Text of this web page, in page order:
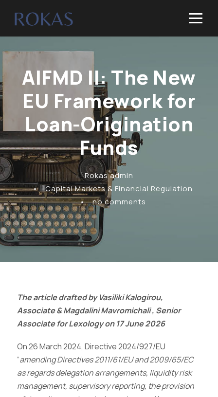
AIFMD II: The New
EU Framework for
Loan-Origination
Funds
Rokas admin
•
Capital Markets & Financial Regulation
•
no comments
The article drafted by Vasiliki Kalogirou,
Associate & Magdalini Mavromichali , Senior
Associate for Lexology on 17 June 2026
On 26 March 2024, Directive 2024/927/EU
“amending Directives 2011/61/EU and 2009/65/EC
as regards delegation arrangements, liquidity risk
management, supervisory reporting, the provision